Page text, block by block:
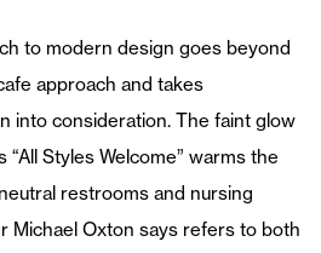
to modern design goes beyond
approach and takes
into consideration. The faint glow
Styles Welcome” warms the
restrooms and nursing
Michael Oxton says refers to both